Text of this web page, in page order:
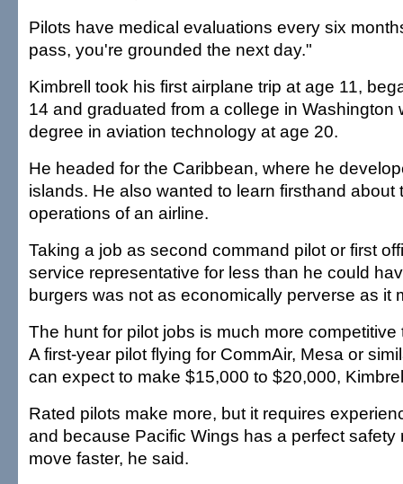
Pilots have medical evaluations every six
pass, you're grounded the next day."
Kimbrell took his first airplane trip at age 11,
14 and graduated from a college in Washington
degree in aviation technology at age 20.
He headed for the Caribbean, where he
islands. He also wanted to learn firsthand about
operations of an airline.
Taking a job as second command pilot or first
service representative for less than he could
burgers was not as economically perverse as it
The hunt for pilot jobs is much more competitive
A first-year pilot flying for CommAir, Mesa or
can expect to make $15,000 to $20,000,
Rated pilots make more, but it requires
and because Pacific Wings has a perfect safety
move faster, he said.